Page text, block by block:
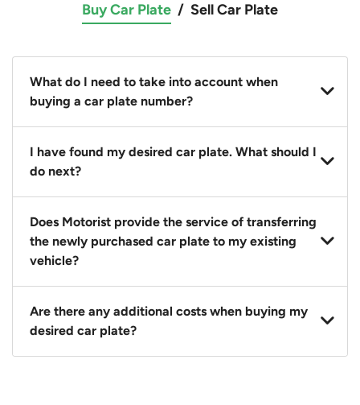
Buy Car Plate / Sell Car Plate
What do I need to take into account when
buying a car plate number?
You should source and procure your desired car plate
before buying a vehicle. Otherwise, LTA will
I have found my desired car plate. What should I
do next?
Click on the buy now button and our team will
contact you within 24 hours to confirm your offer
and the availability of the car plate that you want.
Does Motorist provide the service of transferring
the newly purchased car plate to my existing
vehicle?
Yes. The transaction of a car plate includes the
following:
1. Transfer services of the car plate from the seller to
Are there any additional costs when buying my
desired car plate?